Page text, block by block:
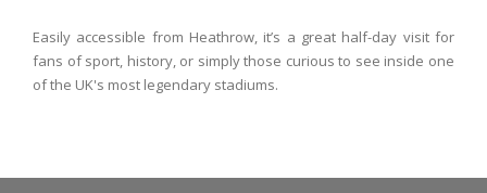
Easily accessible from Heathrow, it’s a great half-day visit for
fans of sport, history, or simply those curious to see inside one
of the UK's most legendary stadiums.